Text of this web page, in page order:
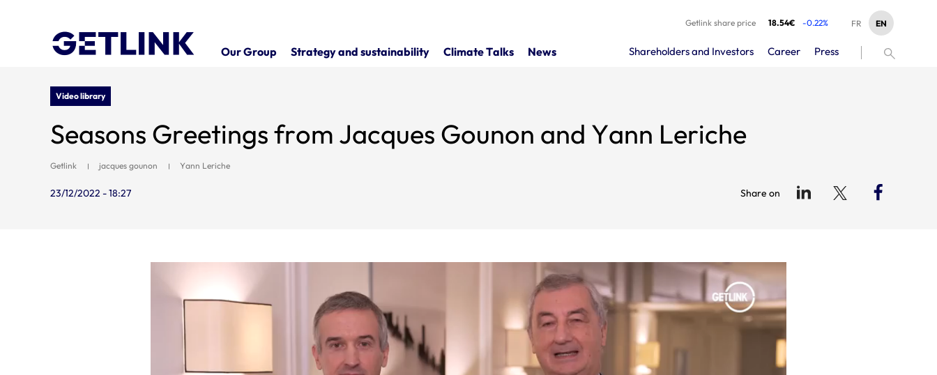
Getlink share price 18.54€ -0.22% EN
FR
Our Group Strategy and sustainability Climate Talks News Shareholders and Investors Career Press
Video library
Seasons Greetings from Jacques Gounon and Yann Leriche
Getlink jacques gounon Yann Leriche
23/12/2022 - 18:27 Share on